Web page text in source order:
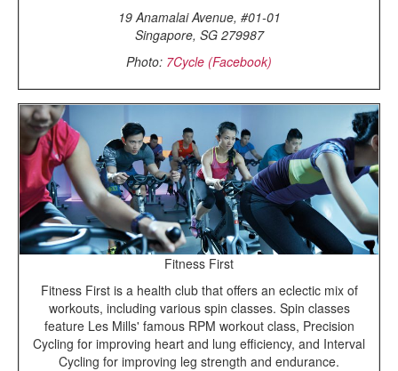
19 Anamalai Avenue, #01-01
Singapore, SG 279987
Photo: 7Cycle (Facebook)
Fitness First
Fitness First is a health club that offers an eclectic mix of
workouts, including various spin classes. Spin classes
feature Les Mills' famous RPM workout class, Precision
Cycling for improving heart and lung efficiency, and Interval
Cycling for improving leg strength and endurance.